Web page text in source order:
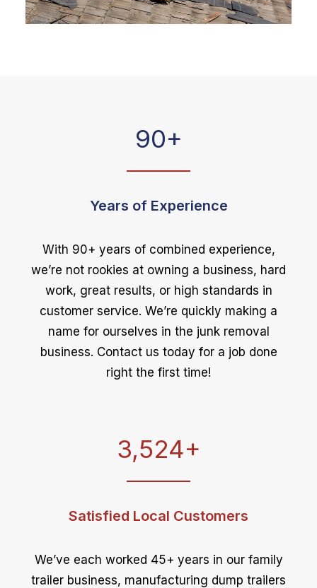
90+
Years of Experience
With 90+ years of combined experience,
we’re not rookies at owning a business, hard
work, great results, or high standards in
customer service. We’re quickly making a
name for ourselves in the junk removal
business. Contact us today for a job done
right the first time!
3,524+
Satisfied Local Customers
We’ve each worked 45+ years in our family
trailer business, manufacturing dump trailers